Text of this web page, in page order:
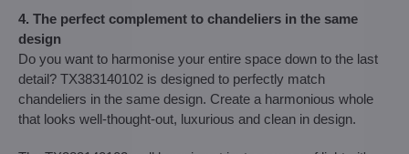
4. The perfect complement to chandeliers in the same
design
Do you want to harmonise your entire space down to the last
detail? TX383140102 is designed to perfectly match
chandeliers in the same design. Create a harmonious whole
that looks well-thought-out, luxurious and clean in design.